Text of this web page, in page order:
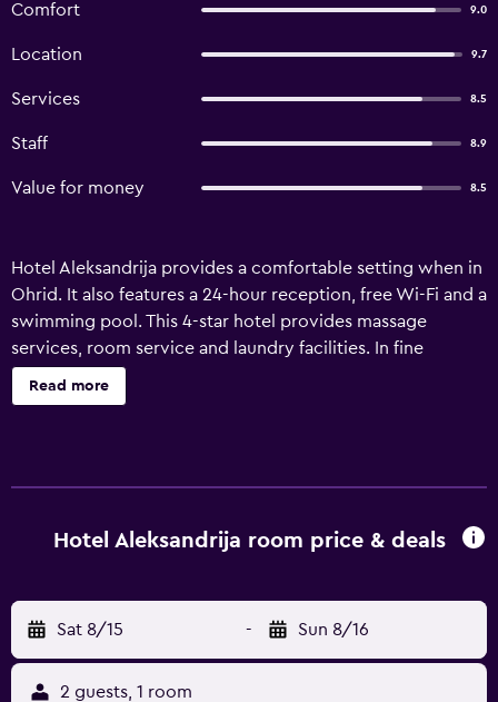
Comfort 9.0
Location 9.7
Services 8.5
Staff 8.9
Value for money 8.5
Hotel Aleksandrija provides a comfortable setting when in
Ohrid. It also features a 24-hour reception, free Wi-Fi and a
swimming pool. This 4-star hotel provides massage
services, room service and laundry facilities. In fine
weather, an outdoor terrace offers an ideal spot to relax.
Rooms at Hotel Aleksandrija Orhid are comfortable and
15-minute drive.
Read more
Hotel Aleksandrija room price & deals
Sat 8/15 - Sun 8/16
2 guests, 1 room